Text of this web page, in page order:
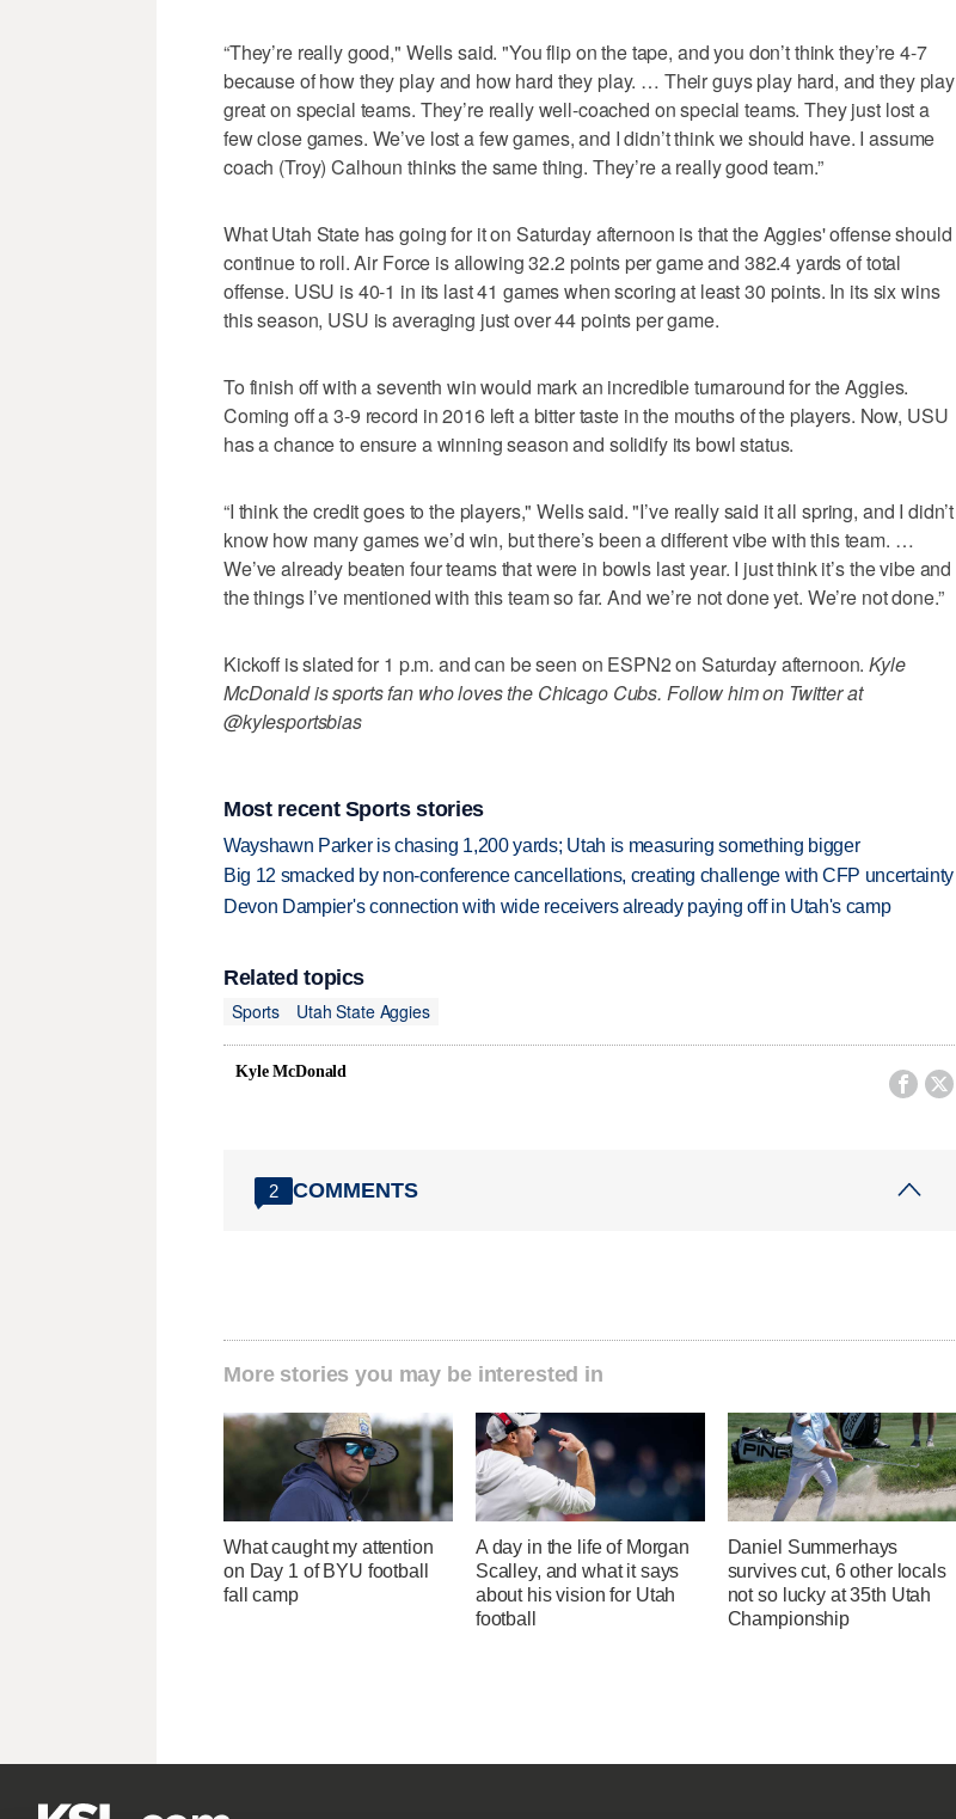
“They’re really good," Wells said. "You flip on the tape, and you don’t think they’re 4-7
because of how they play and how hard they play. … Their guys play hard, and they play
great on special teams. They’re really well-coached on special teams. They just lost a
few close games. We’ve lost a few games, and I didn’t think we should have. I assume
coach (Troy) Calhoun thinks the same thing. They’re a really good team.”
What Utah State has going for it on Saturday afternoon is that the Aggies' offense should
continue to roll. Air Force is allowing 32.2 points per game and 382.4 yards of total
offense. USU is 40-1 in its last 41 games when scoring at least 30 points. In its six wins
this season, USU is averaging just over 44 points per game.
To finish off with a seventh win would mark an incredible turnaround for the Aggies.
Coming off a 3-9 record in 2016 left a bitter taste in the mouths of the players. Now, USU
has a chance to ensure a winning season and solidify its bowl status.
“I think the credit goes to the players," Wells said. "I’ve really said it all spring, and I didn’t
know how many games we’d win, but there’s been a different vibe with this team. …
We’ve already beaten four teams that were in bowls last year. I just think it’s the vibe and
the things I’ve mentioned with this team so far. And we’re not done yet. We’re not done.”
Kickoff is slated for 1 p.m. and can be seen on ESPN2 on Saturday afternoon.Kyle
McDonald is sports fan who loves the Chicago Cubs. Follow him on Twitter at
@kylesportsbias
Most recent Sports stories
Wayshawn Parker is chasing 1,200 yards; Utah is measuring something bigger
Big 12 smacked by non-conference cancellations, creating challenge with CFP uncertainty
Devon Dampier's connection with wide receivers already paying off in Utah's camp
Related topics
Sports
Utah State Aggies
Kyle McDonald
 
2 COMMENTS
More stories you may be interested in
What caught my attention
on Day 1 of BYU football
fall camp
A day in the life of Morgan
Scalley, and what it says
about his vision for Utah
football
Daniel Summerhays
survives cut, 6 other locals
not so lucky at 35th Utah
Championship